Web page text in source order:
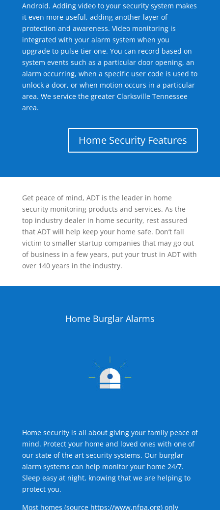
Android. Adding video to your security system makes
it even more useful, adding another layer of
protection and awareness. Video monitoring is
integrated with your alarm system when you
upgrade to pulse tier one. You can record based on
system events such as a particular door opening, an
alarm occurring, when a specific user code is used to
unlock a door, or when motion occurs in a particular
area. We service the greater Clarksville Tennessee
area.
Home Security Features
Get peace of mind, ADT is the leader in home
security monitoring products and services. As the
top industry dealer in home security, rest assured
that ADT will help keep your home safe. Don’t fall
victim to smaller startup companies that may go out
of business in a few years, put your trust in ADT with
over 140 years in the industry.
Home Burglar Alarms
Home security is all about giving your family peace of
mind. Protect your home and loved ones with one of
our state of the art security systems. Our burglar
alarm systems can help monitor your home 24/7.
Sleep easy at night, knowing that we are helping to
protect you.
Most homes (source https://www.nfpa.org) only